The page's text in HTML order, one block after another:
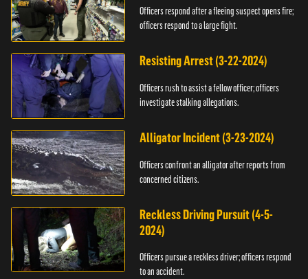
Officers respond after a fleeing suspect opens fire;
officers respond to a large fight.
Resisting Arrest (3-22-2024)
Officers rush to assist a fellow officer; officers
investigate stalking allegations.
Alligator Incident (3-23-2024)
Officers confront an alligator after reports from
concerned citizens.
Reckless Driving Pursuit (4-5-
2024)
Officers pursue a reckless driver; officers respond
to an accident.